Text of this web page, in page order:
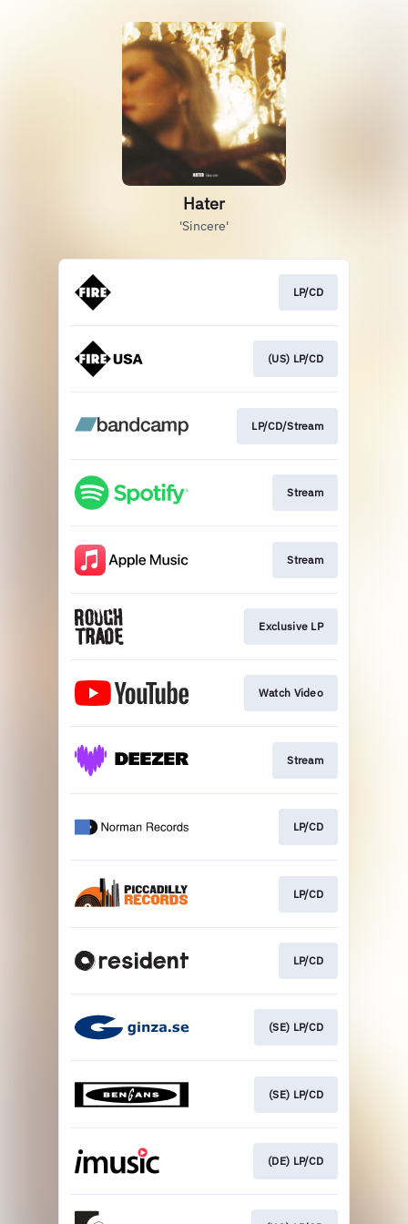
Hater
'Sincere'
LP/CD
(US) LP/CD
LP/CD/Stream
Stream
Stream
Exclusive LP
Watch Video
Stream
LP/CD
LP/CD
LP/CD
(SE) LP/CD
(SE) LP/CD
(DE) LP/CD